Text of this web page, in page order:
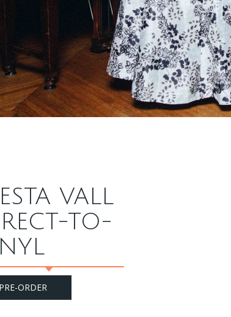
VALL
TO-
PRE-ORDER